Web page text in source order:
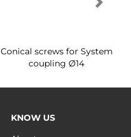
Conical screws for System
coupling Ø14
KNOW US